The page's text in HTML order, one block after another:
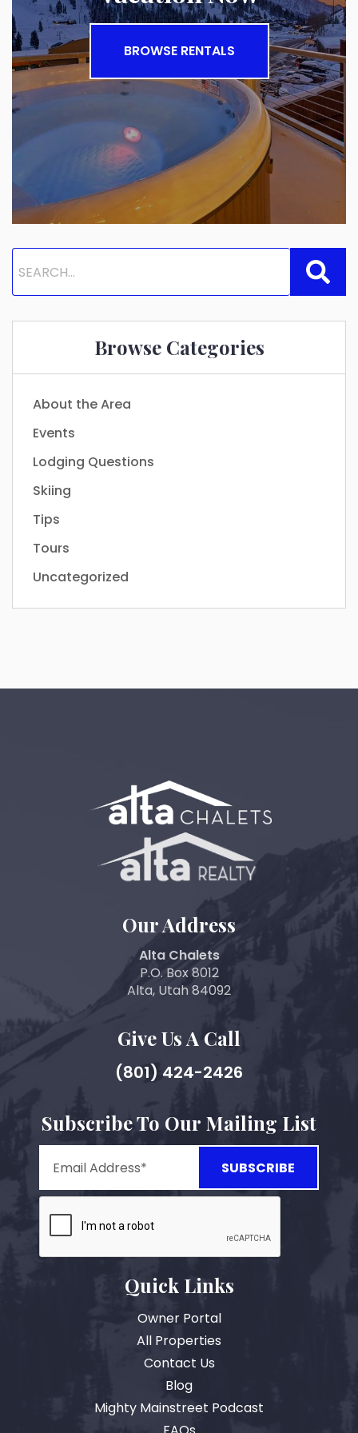
BROWSE RENTALS
Browse Categories
About the Area
Events
Lodging Questions
Skiing
Tips
Tours
Uncategorized
Our Address
Alta Chalets
P.O. Box 8012
Alta, Utah 84092
Give Us A Call
(801) 424-2426
Subscribe To Our Mailing List
Quick Links
Owner Portal
All Properties
Contact Us
Blog
Mighty Mainstreet Podcast